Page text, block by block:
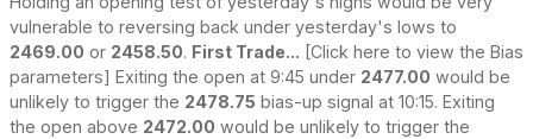
vulnerable to reversing back under yesterday's lows to
2469.00 or 2458.50. First Trade... [Click here to view the Bias
parameters] Exiting the open at 9:45 under 2477.00 would be
unlikely to trigger the 2478.75 bias-up signal at 10:15. Exiting
the open above 2472.00 would be unlikely to trigger the